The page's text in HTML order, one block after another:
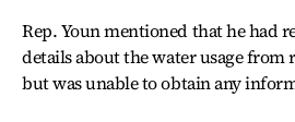
Rep. Youn mentioned that he had
details about the water usage from
but was unable to obtain any